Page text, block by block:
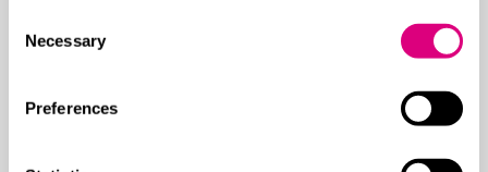
Selection
Necessary
Preferences
Directors & officers